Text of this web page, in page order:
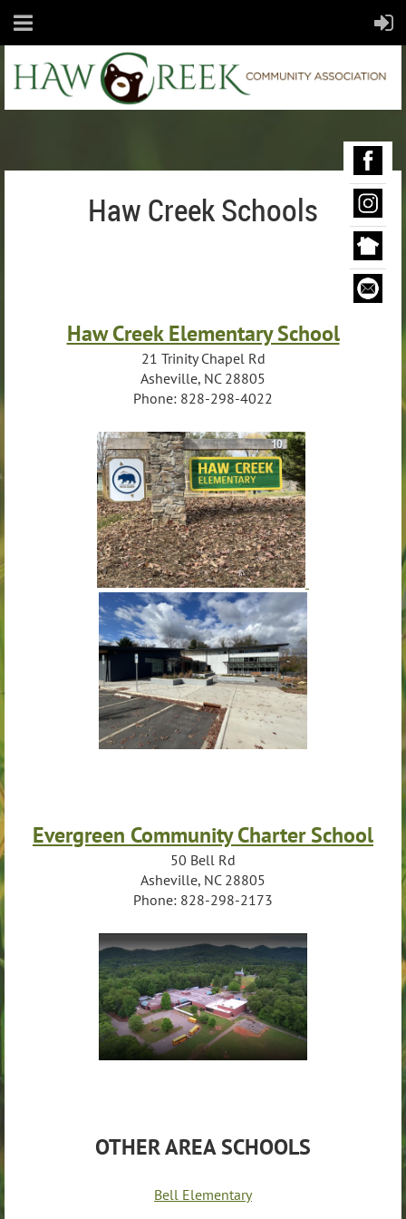
Haw Creek Schools
Haw Creek Elementary School
21 Trinity Chapel Rd
Asheville, NC 28805
Phone: 828-298-4022
Evergreen Community Charter School
50 Bell Rd
Asheville, NC 28805
Phone: 828-298-2173
OTHER AREA SCHOOLS
Bell Elementary